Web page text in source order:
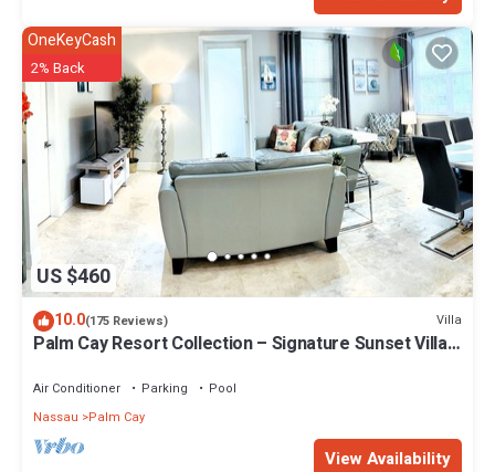
US $460
OneKeyCash
2% Back
10.0(175 Reviews) Villa
Palm Cay Resort Collection – Signature Sunset Villa
Air Conditioner Parking
Pool
Nassau
Palm Cay
View Availability